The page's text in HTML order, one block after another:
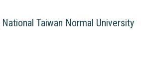
Taiwan Normal University